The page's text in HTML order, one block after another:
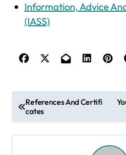
Information, Advice
(IASS)
s
References And Certifi
cates